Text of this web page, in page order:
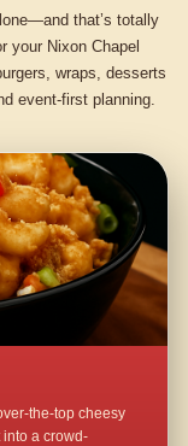
that’s totally
your Nixon Chapel
wraps, desserts
event-first planning.
the-top cheesy
a crowd-